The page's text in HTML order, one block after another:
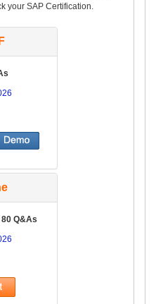
your SAP Certification.
Q&As